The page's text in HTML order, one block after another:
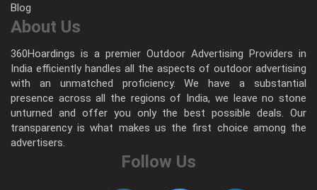
Blog
About Us
360Hoardings is a premier Outdoor Advertising Providers in
India efficiently handles all the aspects of outdoor advertising
with an unmatched proficiency. We have a substantial
presence across all the regions of India, we leave no stone
unturned and offer you only the best possible deals. Our
transparency is what makes us the first choice among the
advertisers.
Follow Us